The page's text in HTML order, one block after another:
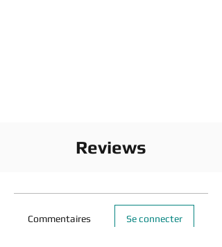
Reviews
Commentaires Se connecter